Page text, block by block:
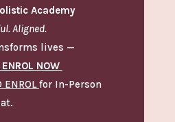
Academy
Aligned.
lives —
ENROL NOW
ENROLfor In-Person